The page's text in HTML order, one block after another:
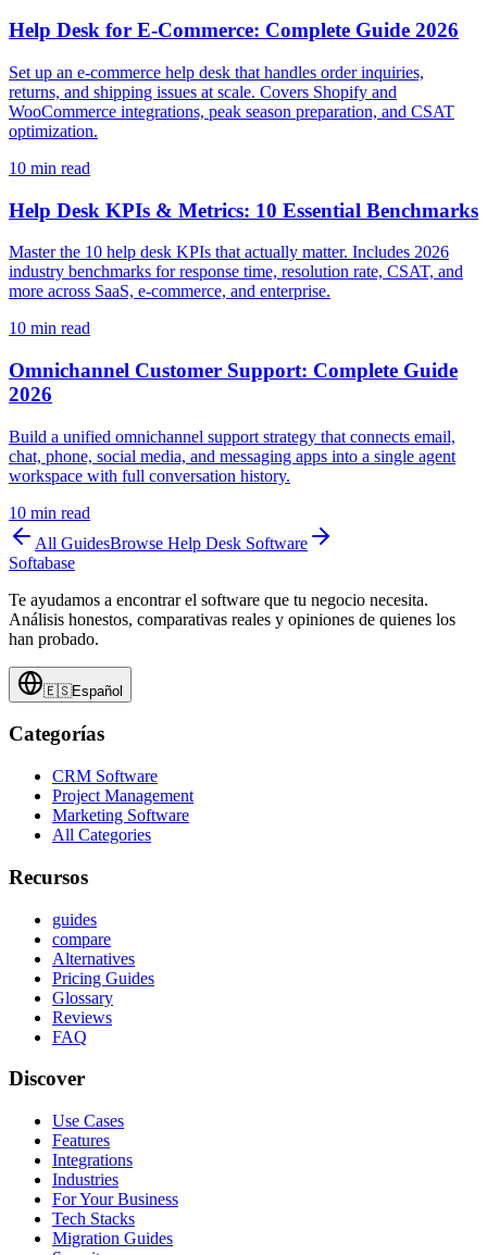
Help Desk for E-Commerce: Complete Guide 2026
Set up an e-commerce help desk that handles order inquiries,
returns, and shipping issues at scale. Covers Shopify and
WooCommerce integrations, peak season preparation, and CSAT
optimization.
10 min read
Help Desk KPIs & Metrics: 10 Essential Benchmarks
Master the 10 help desk KPIs that actually matter. Includes 2026
industry benchmarks for response time, resolution rate, CSAT, and
more across SaaS, e-commerce, and enterprise.
10 min read
Omnichannel Customer Support: Complete Guide
2026
Build a unified omnichannel support strategy that connects email,
chat, phone, social media, and messaging apps into a single agent
workspace with full conversation history.
10 min read
All GuidesBrowse Help Desk Software
Softabase
Te ayudamos a encontrar el software que tu negocio necesita.
Análisis honestos, comparativas reales y opiniones de quienes los
han probado.
🇪🇸Español
Categorías
CRM Software
Project Management
Marketing Software
All Categories
Recursos
guides
compare
Alternatives
Pricing Guides
Glossary
Reviews
FAQ
Discover
Use Cases
Features
Integrations
Industries
For Your Business
Tech Stacks
Migration Guides